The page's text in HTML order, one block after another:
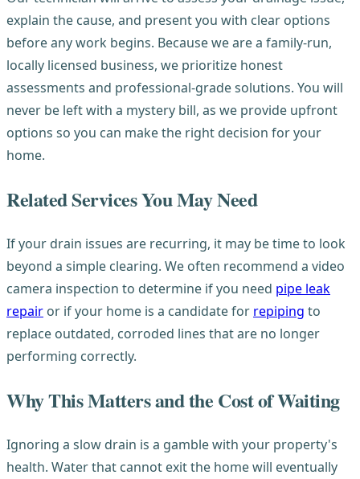
explain the cause, and present you with clear options
before any work begins. Because we are a family-run,
locally licensed business, we prioritize honest
assessments and professional-grade solutions. You will
never be left with a mystery bill, as we provide upfront
options so you can make the right decision for your
home.
Related Services You May Need
If your drain issues are recurring, it may be time to look
beyond a simple clearing. We often recommend a video
camera inspection to determine if you need pipe leak
repair or if your home is a candidate for repiping to
replace outdated, corroded lines that are no longer
performing correctly.
Why This Matters and the Cost of Waiting
Ignoring a slow drain is a gamble with your property's
health. Water that cannot exit the home will eventually